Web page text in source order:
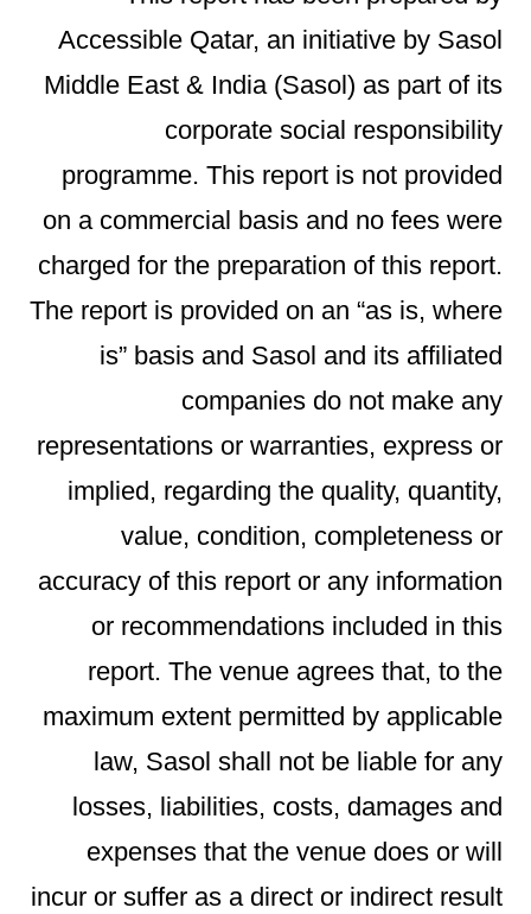
Accessible Qatar, an initiative by Sasol
Middle East & India (Sasol) as part of its
corporate social responsibility
programme. This report is not provided
on a commercial basis and no fees were
charged for the preparation of this report.
The report is provided on an “as is, where
is” basis and Sasol and its affiliated
companies do not make any
representations or warranties, express or
implied, regarding the quality, quantity,
value, condition, completeness or
accuracy of this report or any information
or recommendations included in this
report. The venue agrees that, to the
maximum extent permitted by applicable
law, Sasol shall not be liable for any
losses, liabilities, costs, damages and
expenses that the venue does or will
incur or suffer as a direct or indirect result